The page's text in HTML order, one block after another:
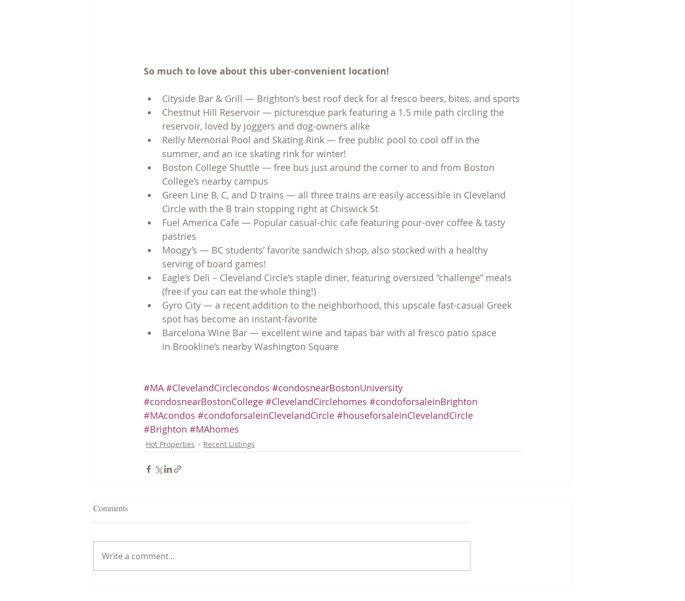
So much to love about this uber-convenient location!
Cityside Bar & Grill — Brighton’s best roof deck for al fresco beers, bites, and sports
Chestnut Hill Reservoir — picturesque park featuring a 1.5 mile path circling the
reservoir, loved by joggers and dog-owners alike
Reilly Memorial Pool and Skating Rink — free public pool to cool off in the
summer, and an ice skating rink for winter!
Boston College Shuttle — free bus just around the corner to and from Boston
College’s nearby campus
Green Line B, C, and D trains — all three trains are easily accessible in Cleveland
Circle with the B train stopping right at Chiswick St
Fuel America Cafe — Popular casual-chic cafe featuring pour-over coffee & tasty
pastries
Moogy’s — BC students’ favorite sandwich shop, also stocked with a healthy
serving of board games!
Eagle’s Deli – Cleveland Circle’s staple diner, featuring oversized “challenge” meals
(free if you can eat the whole thing!)
Gyro City — a recent addition to the neighborhood, this upscale fast-casual Greek
spot has become an instant-favorite
Barcelona Wine Bar — excellent wine and tapas bar with al fresco patio space
in Brookline’s nearby Washington Square
#MA #ClevelandCirclecondos #condosnearBostonUniversity
#condosnearBostonCollege #ClevelandCirclehomes #condoforsaleinBrighton
#MAcondos #condoforsaleinClevelandCircle #houseforsaleinClevelandCircle
#Brighton #MAhomes
Hot Properties Recent Listings
Comments
Write a comment...